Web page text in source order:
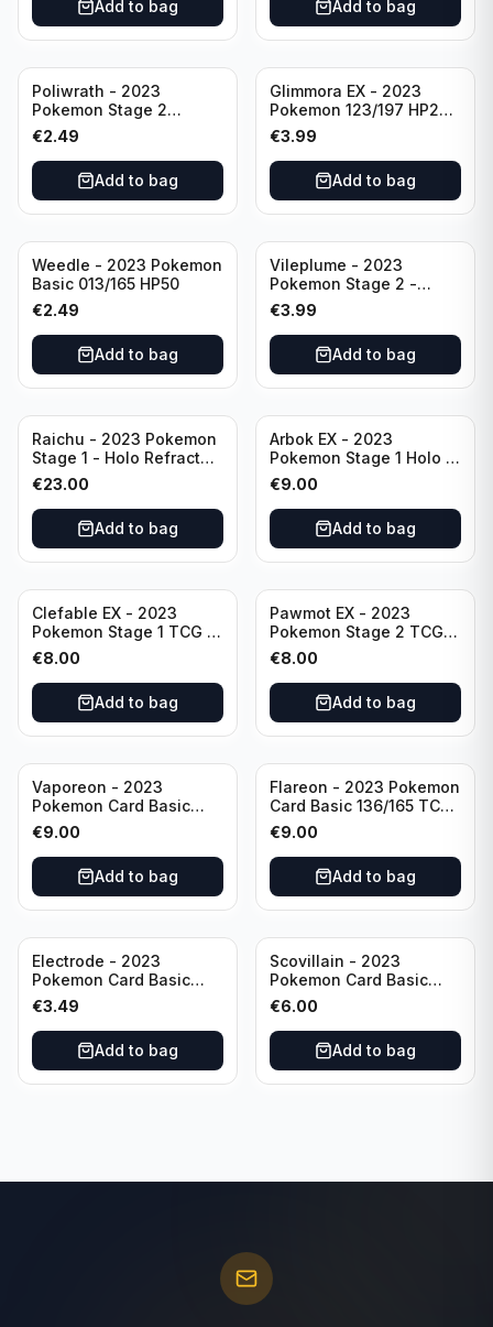
Add to bag Add to bag
Poliwrath - 2023
Pokemon Stage 2
062/165 HP160 S&V - 151
Set Pokemon Card
Reverse Holo
€2.49
Add to bag
Glimmora EX - 2023
Pokemon 123/197 HP270
TCG Obsidian Flames
Holo Double Rare
€3.99
Add to bag
Weedle - 2023 Pokemon
Basic 013/165 HP50
€2.49
Add to bag
Vileplume - 2023
Pokemon Stage 2 -
045/165 HP140 Light
Play Pokemon Reverse
Scarlet Violet 151
€3.99
Add to bag
Raichu - 2023 Pokemon
Stage 1 - Holo Refractor
026/165 HP120 - TCG
Scarlet & Violet 151 Holo
Rare
€23.00
Add to bag
Arbok EX - 2023
Pokemon Stage 1 Holo -
151 Ultra Rare 024/165
Scarlet & Violet
Pokémon TCG
€9.00
Add to bag
Clefable EX - 2023
Pokemon Stage 1 TCG -
082/197 HP260 - Double
Rare Obsidian Flames
Pokemon TCG
€8.00
Add to bag
Pawmot EX - 2023
Pokemon Stage 2 TCG -
073/197 HP300/Double
Rare Holo
€8.00
Add to bag
Vaporeon - 2023
Pokemon Card Basic
134/165 TCG Scarlet &
Violet 151 - Holo Rare
€9.00
Add to bag
Flareon - 2023 Pokemon
Card Basic 136/165 TCG
Scarlet & Violet 151 -
Holo Rare
€9.00
Add to bag
Electrode - 2023
Pokemon Card Basic
101/165 TCG Scarlet &
Violet 151 - Holo Rare
€3.49
Add to bag
Scovillain - 2023
Pokemon Card Basic
025/197 TCG Scarlet &
Violet 151 - Holo Rare
€6.00
Add to bag